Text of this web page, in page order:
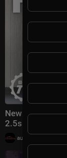
New Porsche
2.5s! | 4K
automotivation